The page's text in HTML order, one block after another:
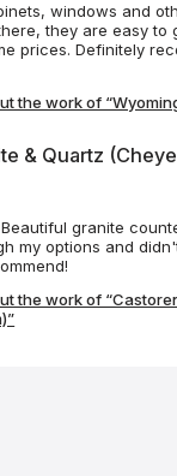
windows and
they are easy to
prices. Definitely
the work of
& Quartz
granite
my options and
the work of